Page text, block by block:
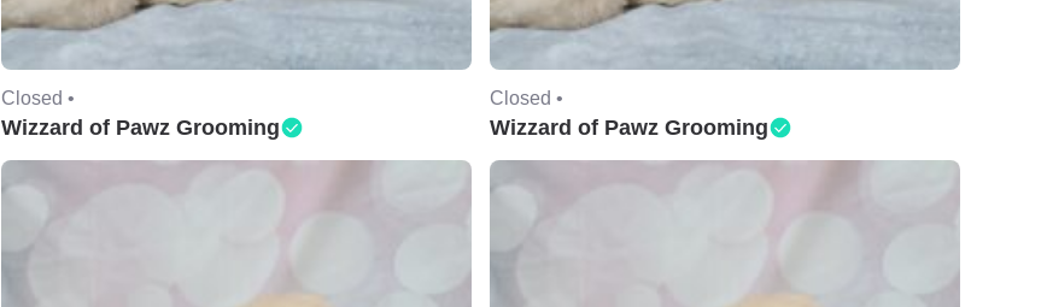
Closed •
Wizzard of Pawz Grooming
Closed •
Wizzard of Pawz Grooming